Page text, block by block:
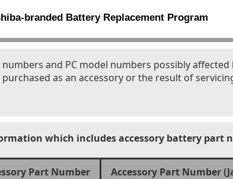
branded Battery Replacement Program
and PC model numbers possibly
as an accessory or the result of
which includes accessory battery part
Part Number
Accessory Part Number